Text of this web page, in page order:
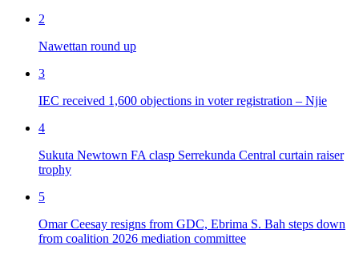
2
Nawettan round up
3
IEC received 1,600 objections in voter registration – Njie
4
Sukuta Newtown FA clasp Serrekunda Central curtain raiser
trophy
5
Omar Ceesay resigns from GDC, Ebrima S. Bah steps down
from coalition 2026 mediation committee